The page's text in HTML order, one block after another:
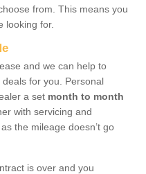
from. This means you
looking for.
and we can help to
for you. Personal
a set month to month
with servicing and
the mileage doesn’t go
is over and you